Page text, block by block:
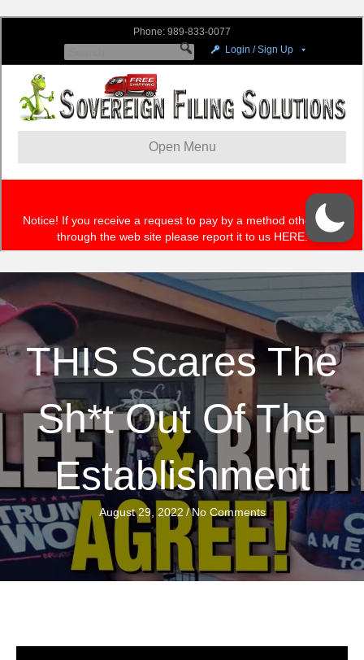
THIS Scares The
Sh*t Out Of The
Establishment
August 29, 2022 /No Comments